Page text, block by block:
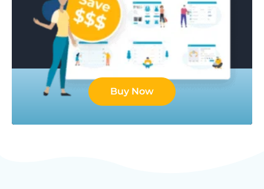
Buy Now